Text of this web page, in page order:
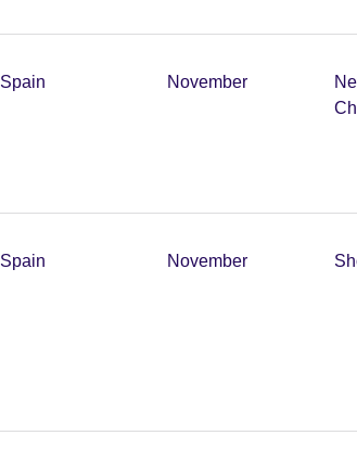
Spain November
Spain November